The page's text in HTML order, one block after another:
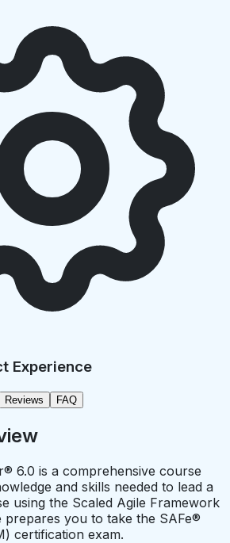
Experience
Reviews FAQ
6.0 is a comprehensive course
and skills needed to lead a
using the Scaled Agile Framework
prepares you to take the SAFe®
certification exam.